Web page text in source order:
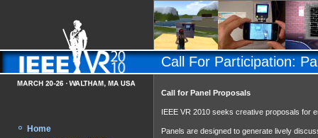
Home
Call For Participation:
Call for Panel Proposals
IEEE VR 2010 seeks creative proposals for
Panels are designed to generate lively